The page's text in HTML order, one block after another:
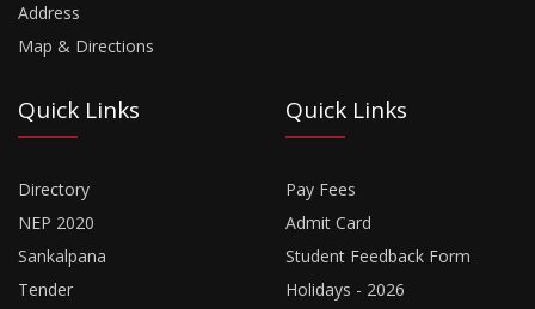
Address
Map & Directions
Quick Links
Directory
NEP 2020
Sankalpana
Tender
Quick Links
Pay Fees
Admit Card
Student Feedback Form
Holidays - 2026